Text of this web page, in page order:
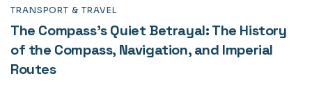
TRANSPORT & TRAVEL
The Compass’s Quiet Betrayal: The History
of the Compass, Navigation, and Imperial
Routes